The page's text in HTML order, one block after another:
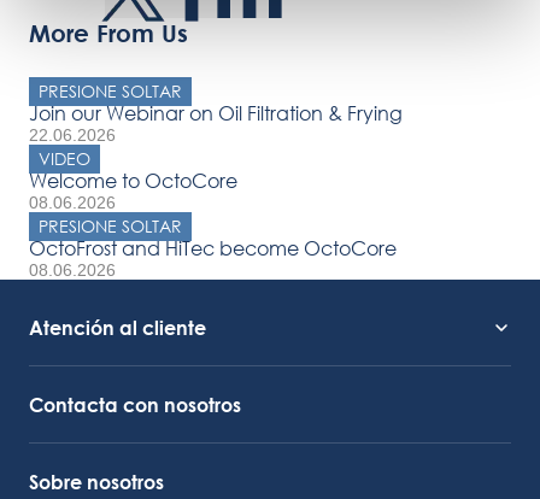
More From Us
PRESIONE SOLTAR
Join our Webinar on Oil Filtration & Frying
22.06.2026
VIDEO
Welcome to OctoCore
08.06.2026
PRESIONE SOLTAR
OctoFrost and HiTec become OctoCore
08.06.2026
Atención al cliente
Contacta con nosotros
Sobre nosotros